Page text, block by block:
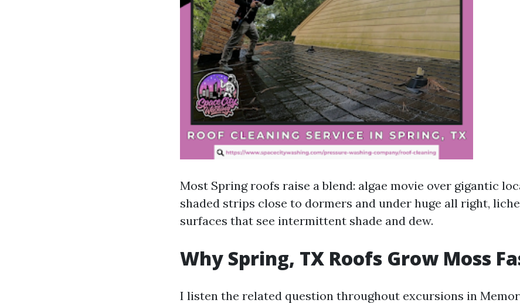
Most Spring roofs raise a blend: algae movie over gigantic
shaded strips close to dormers and under huge all right,
surfaces that see intermittent shade and dew.
Why Spring, TX Roofs Grow Moss
I listen the related question throughout excursions in